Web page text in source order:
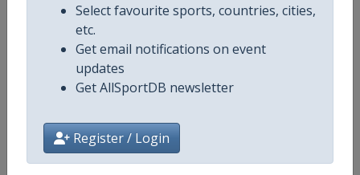
Select favourite sports, countries, cities,
etc.
Get email notifications on event
updates
Get AllSportDB newsletter
Register / Login
Competition
European Track Cycling Junior
Gender Mixed